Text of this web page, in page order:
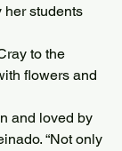
her students
to the
flowers and
and loved by
“Not only